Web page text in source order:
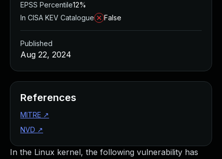
In the Linux kernel, the following vulnerability has
EPSS Percentile12%
In CISA KEV Catalogue
False
Published
Aug 22, 2024
References
MITRE ↗
NVD ↗